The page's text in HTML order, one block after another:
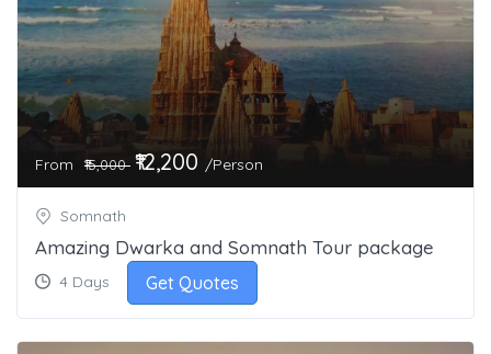
From ₹15,000 ₹12,200 /Person
Somnath
Amazing Dwarka and Somnath Tour package
4 Days Get Quotes